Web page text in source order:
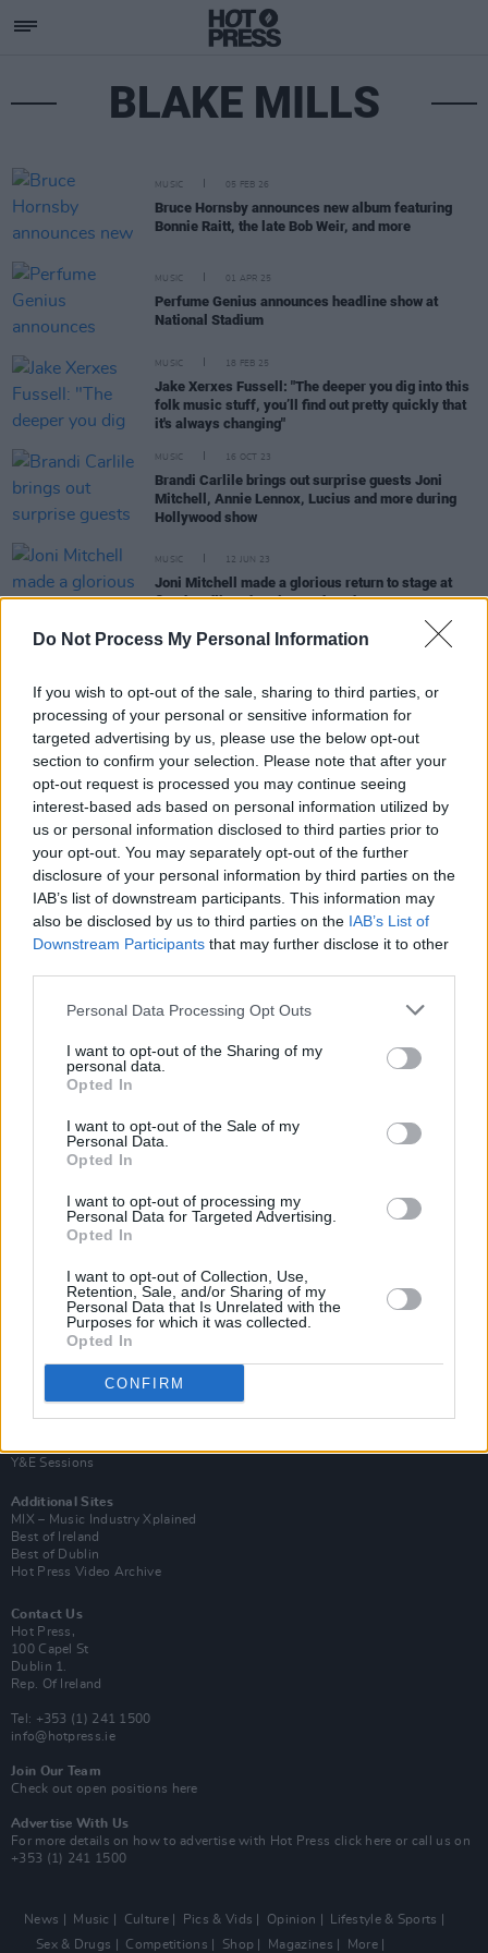
Do Not Process My Personal Information
If you wish to opt-out of the sale, sharing to third parties, or
processing of your personal or sensitive information for
targeted advertising by us, please use the below opt-out
section to confirm your selection. Please note that after your
opt-out request is processed you may continue seeing
interest-based ads based on personal information utilized by
us or personal information disclosed to third parties prior to
your opt-out. You may separately opt-out of the further
disclosure of your personal information by third parties on the
IAB’s list of downstream participants. This information may
also be disclosed by us to third parties on the IAB’s List of
Downstream Participants that may further disclose it to other
Personal Data Processing Opt Outs
I want to opt-out of the Sharing of my
personal data.
Opted In
I want to opt-out of the Sale of my
Personal Data.
Opted In
I want to opt-out of processing my
Personal Data for Targeted Advertising.
Opted In
I want to opt-out of Collection, Use,
Retention, Sale, and/or Sharing of my
Personal Data that Is Unrelated with the
Purposes for which it was collected.
Opted In
CONFIRM
BLAKE MILLS
MUSIC 05 FEB 26
Bruce Hornsby announces new album featuring
Bonnie Raitt, the late Bob Weir, and more
MUSIC 01 APR 25
Perfume Genius announces headline show at
National Stadium
MUSIC 18 FEB 25
Jake Xerxes Fussell: "The deeper you dig into this
folk music stuff, you’ll find out pretty quickly that
it's always changing"
MUSIC 16 OCT 23
Brandi Carlile brings out surprise guests Joni
Mitchell, Annie Lennox, Lucius and more during
Hollywood show
MUSIC 12 JUN 23
Joni Mitchell made a glorious return to stage at
first headline show in two decades
Beck is back with new ballad 'Thinking About You'
Lisa-Marie Presley's daughter Riley Keough stars
in trailer for Daisy Jones & The Six
Sylvan Esso to launch Psychic Hotline label with
new singles
Van Morrison Project
Y&E Sessions
Additional Sites
MIX – Music Industry Xplained
Best of Ireland
Best of Dublin
Hot Press Video Archive
Contact Us
Hot Press,
100 Capel St
Dublin 1.
Rep. Of Ireland
Tel: +353 (1) 241 1500
info@hotpress.ie
Join Our Team
Check out open positions here
Advertise With Us
For more details on how to advertise with Hot Press click here or call us on
+353 (1) 241 1500
News Music Culture Pics & Vids Opinion
Lifestyle & Sports
Sex & Drugs
Competitions Shop Magazines More